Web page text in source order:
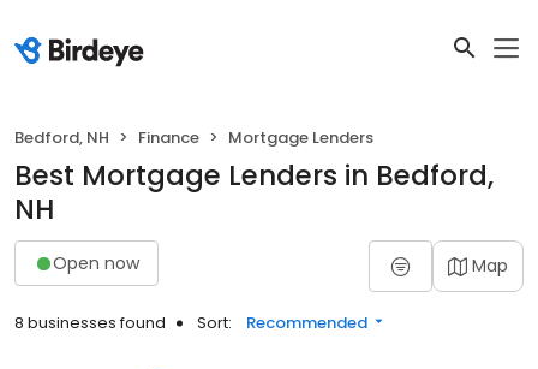
Bedford, NH Finance Mortgage Lenders
Best Mortgage Lenders in Bedford,
NH
Open now Map
8 businesses found Sort: Recommended